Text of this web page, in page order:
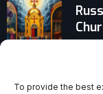
To provide the best